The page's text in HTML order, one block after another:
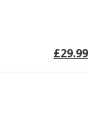
£29.99